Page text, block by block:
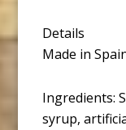
Details
Made in
Ingredients:
syrup,